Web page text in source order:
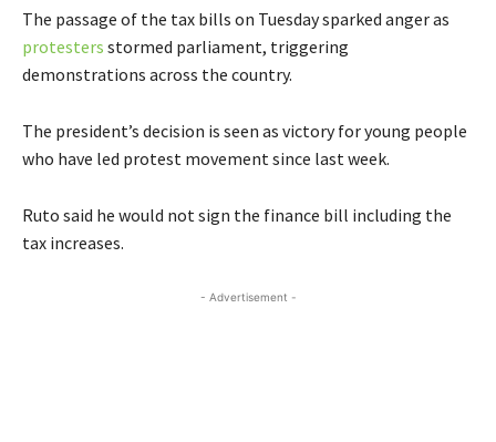
The passage of the tax bills on Tuesday sparked anger as
protesters stormed parliament, triggering
demonstrations across the country.
The president’s decision is seen as victory for young people
who have led protest movement since last week.
Ruto said he would not sign the finance bill including the
tax increases.
- Advertisement -